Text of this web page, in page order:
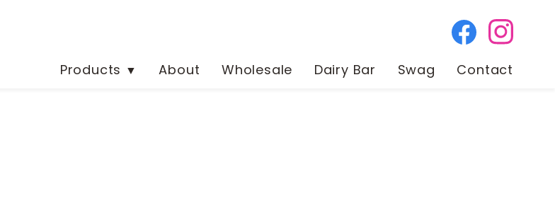
Products ▼ About Wholesale Dairy Bar Swag Contact